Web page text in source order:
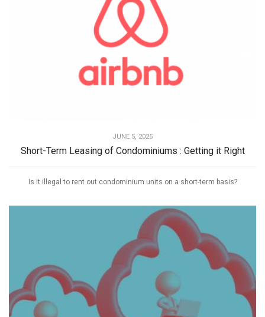
JUNE 5, 2025
Short-Term Leasing of Condominiums : Getting it Right
Is it illegal to rent out condominium units on a short-term basis?